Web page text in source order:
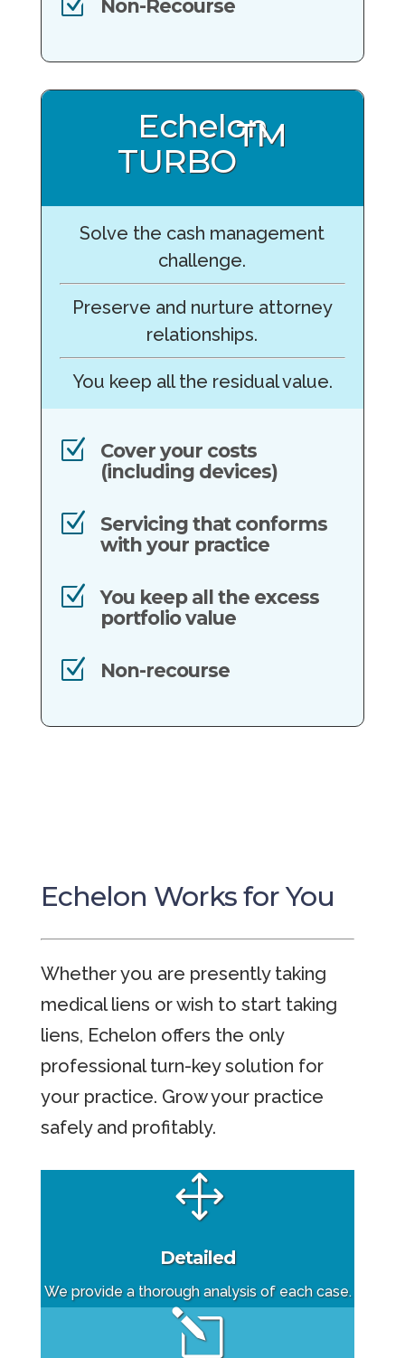
Non-Recourse
Echelon
TURBO
TM
Solve the cash management
challenge.
Preserve and nurture attorney
relationships.
You keep all the residual value.
Z
Cover your costs
(including devices)
Z
Servicing that conforms
with your practice
Z
You keep all the excess
portfolio value
Z Non-recourse
Echelon Works for You
Whether you are presently taking
medical liens or wish to start taking
liens, Echelon offers the only
professional turn-key solution for
your practice. Grow your practice
safely and profitably.
1
Detailed
We provide a thorough analysis of each case.
l